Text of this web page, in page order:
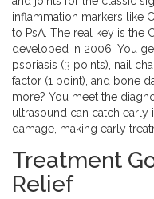
inflammation markers like
to PsA. The real key is the
developed in 2006. You
psoriasis (3 points), nail
factor (1 point), and bone
more? You meet the
ultrasound can catch
damage, making early
Treatment
Relief